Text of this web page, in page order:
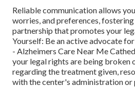
Reliable communication allows
worries, and preferences,
partnership that promotes your
Yourself: Be an active advocate
- Alzheimers Care Near Me
your legal rights are being broken
regarding the treatment given,
with the center's administration or